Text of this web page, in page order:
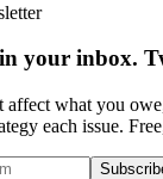
your inbox.
affect what you
each issue.